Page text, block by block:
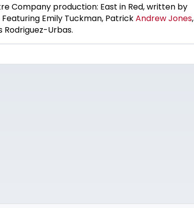
Company production: East in Red, written by
Featuring Emily Tuckman, PatrickAndrew Jones,
Rodriguez-Urbas.